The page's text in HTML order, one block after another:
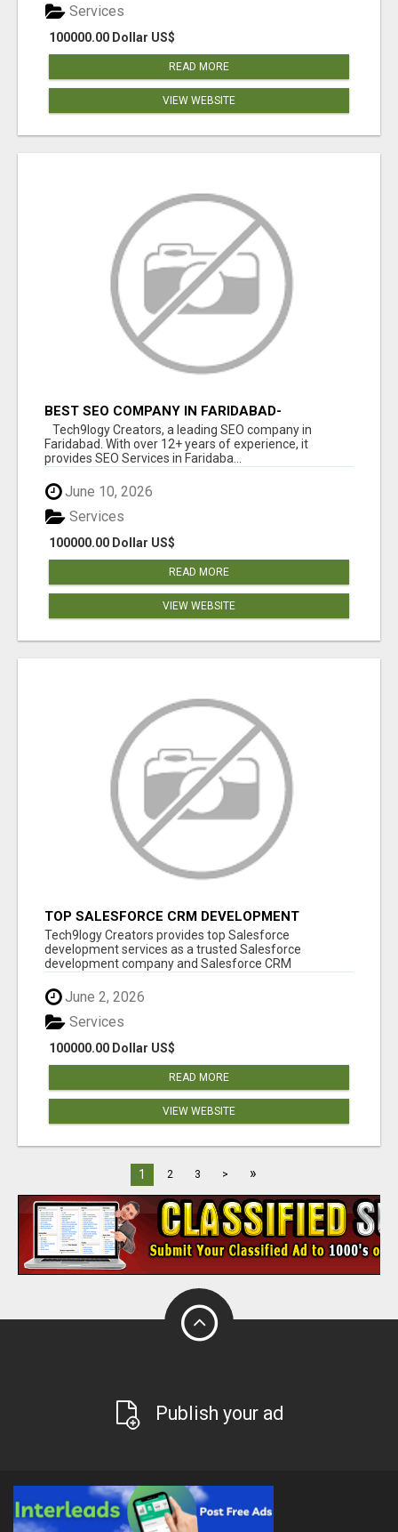
100000.00 Dollar US$
Services
READ MORE
VIEW WEBSITE
BEST SEO COMPANY IN FARIDABAD-
TECH9LOGY CREATORS
Tech9logy Creators, a leading SEO company in
Faridabad. With over 12+ years of experience, it
provides SEO Services in Faridaba...
June 10, 2026
100000.00 Dollar US$
Services
READ MORE
VIEW WEBSITE
TOP SALESFORCE CRM DEVELOPMENT
SERVICES COMPANY IN INDIA
Tech9logy Creators provides top Salesforce
development services as a trusted Salesforce
development company and Salesforce CRM
June 2, 2026
100000.00 Dollar US$
Services
READ MORE
VIEW WEBSITE
1 2 3 > »
Publish your ad